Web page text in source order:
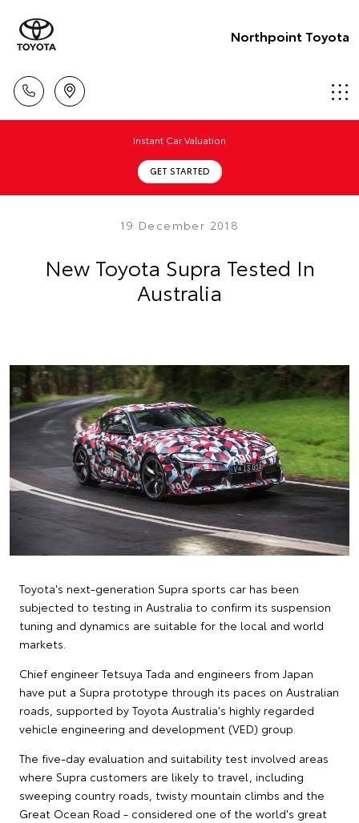
Northpoint Toyota
Instant Car Valuation
GET STARTED
19 December 2018
New Toyota Supra Tested In
Australia
Toyota's next-generation Supra sports car has been
subjected to testing in Australia to confirm its suspension
tuning and dynamics are suitable for the local and world
markets.
Chief engineer Tetsuya Tada and engineers from Japan
have put a Supra prototype through its paces on Australian
roads, supported by Toyota Australia's highly regarded
vehicle engineering and development (VED) group.
The five-day evaluation and suitability test involved areas
where Supra customers are likely to travel, including
sweeping country roads, twisty mountain climbs and the
Great Ocean Road - considered one of the world's great